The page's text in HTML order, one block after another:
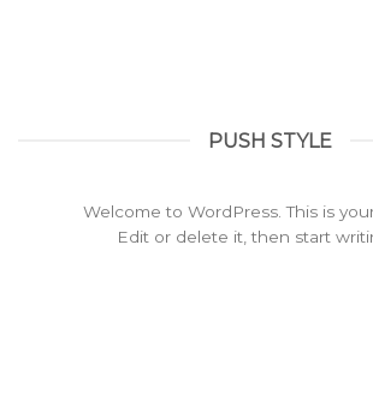
PUSH STYLE
Hello world!
Welcome to WordPress. This is
Edit or delete it, then start